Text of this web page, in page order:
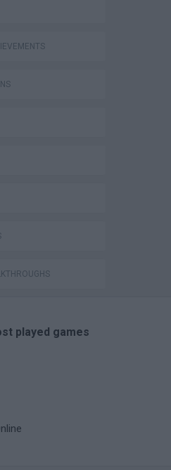
played games